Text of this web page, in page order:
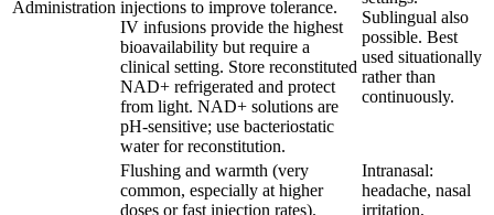
Administration injections to improve tolerance.
IV infusions provide the highest
bioavailability but require a
clinical setting. Store reconstituted
NAD+ refrigerated and protect
from light. NAD+ solutions are
pH-sensitive; use bacteriostatic
water for reconstitution.
Sublingual also
possible. Best
used situationally
rather than
continuously.
Flushing and warmth (very
common, especially at higher
doses or fast injection rates).
Intranasal:
headache, nasal
irritation,